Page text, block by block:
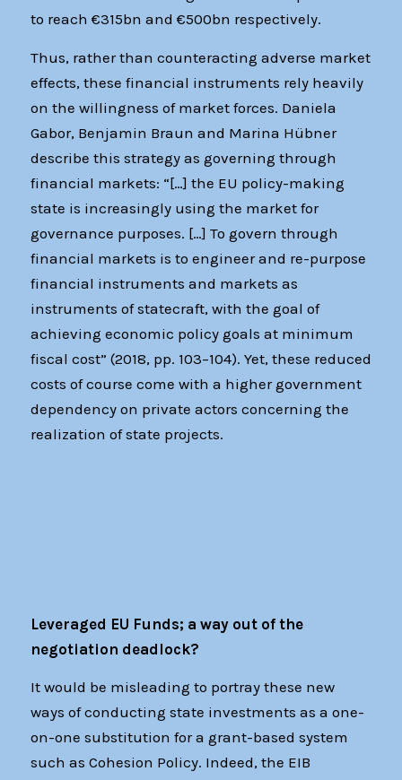
to reach €315bn and €500bn respectively.
Thus, rather than counteracting adverse market
effects, these financial instruments rely heavily
on the willingness of market forces. Daniela
Gabor, Benjamin Braun and Marina Hübner
describe this strategy as governing through
financial markets: “[…] the EU policy-making
state is increasingly using the market for
governance purposes. […] To govern through
financial markets is to engineer and re-purpose
financial instruments and markets as
instruments of statecraft, with the goal of
achieving economic policy goals at minimum
fiscal cost” (2018, pp. 103–104). Yet, these reduced
costs of course come with a higher government
dependency on private actors concerning the
realization of state projects.
Leveraged EU Funds; a way out of the
negotiation deadlock?
It would be misleading to portray these new
ways of conducting state investments as a one-
on-one substitution for a grant-based system
such as Cohesion Policy. Indeed, the EIB